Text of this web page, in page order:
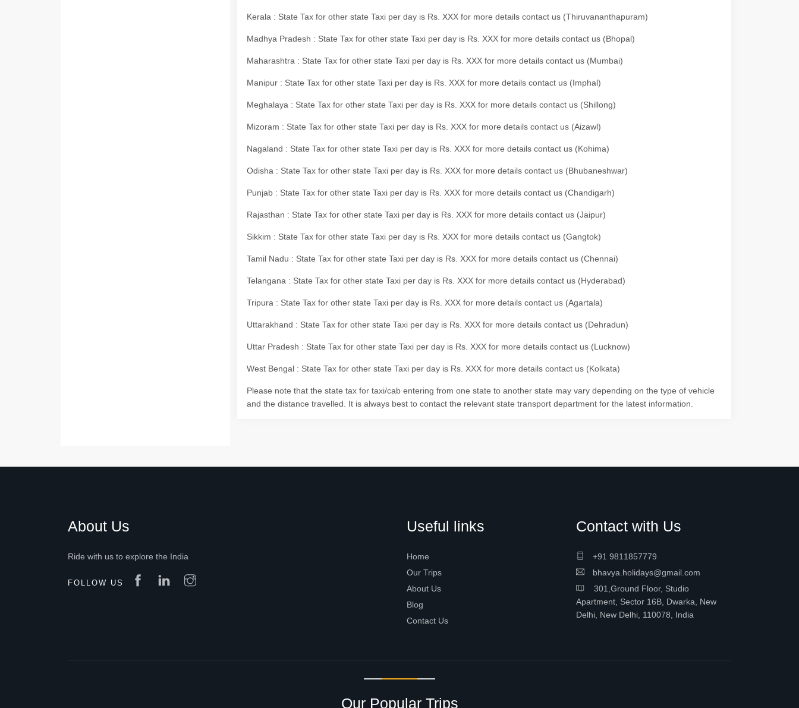
Kerala : State Tax for other state Taxi per day is Rs. XXX for more details contact us (Thiruvananthapuram)
Madhya Pradesh : State Tax for other state Taxi per day is Rs. XXX for more details contact us (Bhopal)
Maharashtra : State Tax for other state Taxi per day is Rs. XXX for more details contact us (Mumbai)
Manipur : State Tax for other state Taxi per day is Rs. XXX for more details contact us (Imphal)
Meghalaya : State Tax for other state Taxi per day is Rs. XXX for more details contact us (Shillong)
Mizoram : State Tax for other state Taxi per day is Rs. XXX for more details contact us (Aizawl)
Nagaland : State Tax for other state Taxi per day is Rs. XXX for more details contact us (Kohima)
Odisha : State Tax for other state Taxi per day is Rs. XXX for more details contact us (Bhubaneshwar)
Punjab : State Tax for other state Taxi per day is Rs. XXX for more details contact us (Chandigarh)
Rajasthan : State Tax for other state Taxi per day is Rs. XXX for more details contact us (Jaipur)
Sikkim : State Tax for other state Taxi per day is Rs. XXX for more details contact us (Gangtok)
Tamil Nadu : State Tax for other state Taxi per day is Rs. XXX for more details contact us (Chennai)
Telangana : State Tax for other state Taxi per day is Rs. XXX for more details contact us (Hyderabad)
Tripura : State Tax for other state Taxi per day is Rs. XXX for more details contact us (Agartala)
Uttarakhand : State Tax for other state Taxi per day is Rs. XXX for more details contact us (Dehradun)
Uttar Pradesh : State Tax for other state Taxi per day is Rs. XXX for more details contact us (Lucknow)
West Bengal : State Tax for other state Taxi per day is Rs. XXX for more details contact us (Kolkata)
Please note that the state tax for taxi/cab entering from one state to another state may vary depending on the type of vehicle
and the distance travelled. It is always best to contact the relevant state transport department for the latest information.
About Us
Ride with us to explore the India
FOLLOW US
Useful links
Home
Our Trips
About Us
Blog
Contact Us
Contact with Us
+91 9811857779
bhavya.holidays@gmail.com
301,Ground Floor, Studio
Apartment, Sector 16B, Dwarka, New
Delhi, New Delhi, 110078, India
Our Popular Trips